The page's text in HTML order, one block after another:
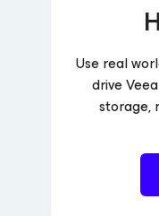
Use real
drive
storage,